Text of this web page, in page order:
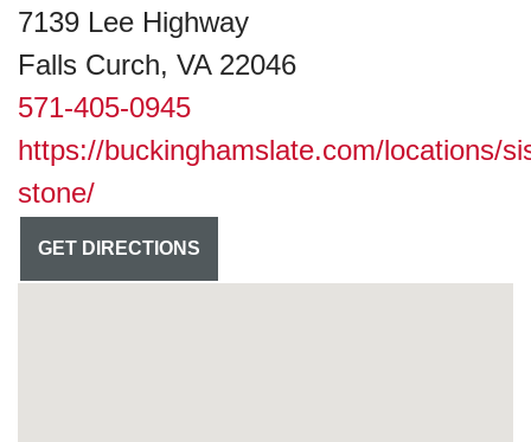
7139 Lee Highway
Falls Curch, VA 22046
571-405-0945
https://buckinghamslate.com/locations/
stone/
GET DIRECTIONS